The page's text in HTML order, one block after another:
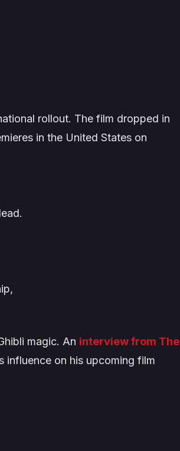
rollout. The film dropped in
in the United States on
magic. An interview from The
influence on his upcoming film